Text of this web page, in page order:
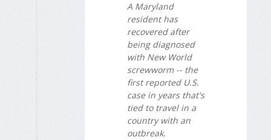
A Maryland
resident has
recovered after
being diagnosed
with New World
screwworm -- the
first reported U.S.
case in years that's
tied to travel in a
country with an
outbreak.